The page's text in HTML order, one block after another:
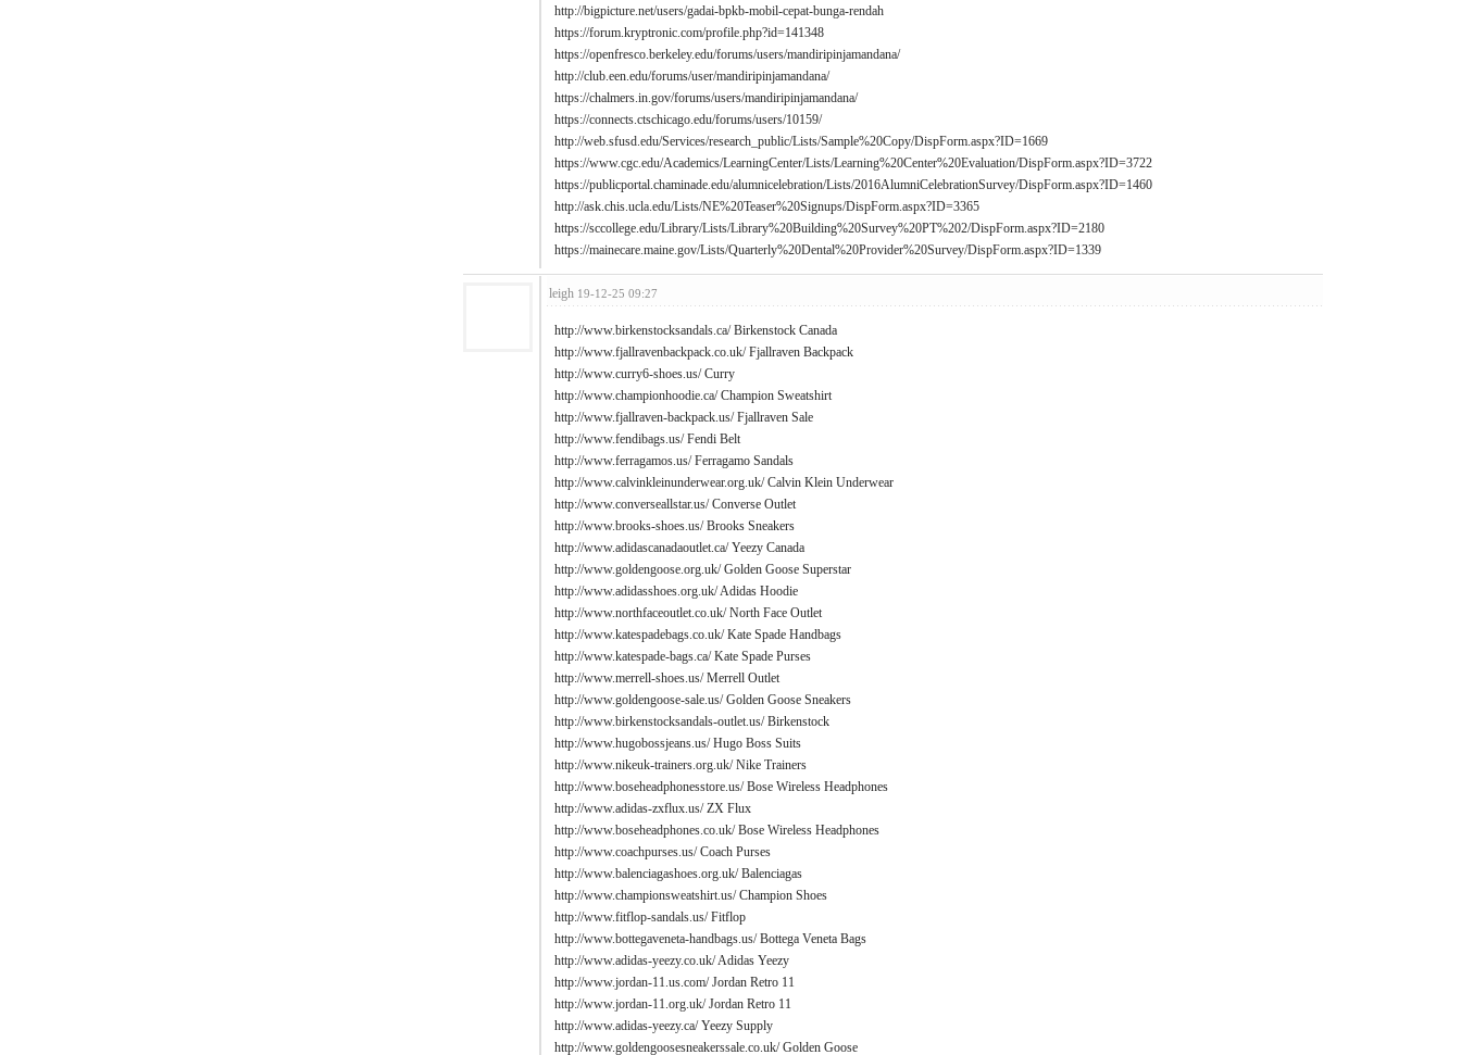
http://bigpicture.net/users/gadai-bpkb-mobil-cepat-bunga-rendah
https://forum.kryptronic.com/profile.php?id=141348
https://openfresco.berkeley.edu/forums/users/mandiripinjamandana/
http://club.een.edu/forums/user/mandiripinjamandana/
https://chalmers.in.gov/forums/users/mandiripinjamandana/
https://connects.ctschicago.edu/forums/users/10159/
http://web.sfusd.edu/Services/research_public/Lists/Sample%20Copy/DispForm.aspx?ID=1669
https://www.cgc.edu/Academics/LearningCenter/Lists/Learning%20Center%20Evaluation/DispForm.aspx?ID=3722
https://publicportal.chaminade.edu/alumnicelebration/Lists/2016AlumniCelebrationSurvey/DispForm.aspx?ID=1460
http://ask.chis.ucla.edu/Lists/NE%20Teaser%20Signups/DispForm.aspx?ID=3365
https://sccollege.edu/Library/Lists/Library%20Building%20Survey%20PT%202/DispForm.aspx?ID=2180
https://mainecare.maine.gov/Lists/Quarterly%20Dental%20Provider%20Survey/DispForm.aspx?ID=1339
leigh 19-12-25 09:27
http://www.birkenstocksandals.ca/Birkenstock Canada
http://www.fjallravenbackpack.co.uk/Fjallraven Backpack
http://www.curry6-shoes.us/Curry
http://www.championhoodie.ca/Champion Sweatshirt
http://www.fjallraven-backpack.us/Fjallraven Sale
http://www.fendibags.us/Fendi Belt
http://www.ferragamos.us/Ferragamo Sandals
http://www.calvinkleinunderwear.org.uk/Calvin Klein Underwear
http://www.converseallstar.us/Converse Outlet
http://www.brooks-shoes.us/Brooks Sneakers
http://www.adidascanadaoutlet.ca/Yeezy Canada
http://www.goldengoose.org.uk/Golden Goose Superstar
http://www.adidasshoes.org.uk/Adidas Hoodie
http://www.northfaceoutlet.co.uk/North Face Outlet
http://www.katespadebags.co.uk/Kate Spade Handbags
http://www.katespade-bags.ca/Kate Spade Purses
http://www.merrell-shoes.us/Merrell Outlet
http://www.goldengoose-sale.us/Golden Goose Sneakers
http://www.birkenstocksandals-outlet.us/Birkenstock
http://www.hugobossjeans.us/Hugo Boss Suits
http://www.nikeuk-trainers.org.uk/Nike Trainers
http://www.boseheadphonesstore.us/Bose Wireless Headphones
http://www.adidas-zxflux.us/ZX Flux
http://www.boseheadphones.co.uk/Bose Wireless Headphones
http://www.coachpurses.us/Coach Purses
http://www.balenciagashoes.org.uk/Balenciagas
http://www.championsweatshirt.us/Champion Shoes
http://www.fitflop-sandals.us/Fitflop
http://www.bottegaveneta-handbags.us/Bottega Veneta Bags
http://www.adidas-yeezy.co.uk/Adidas Yeezy
http://www.jordan-11.us.com/Jordan Retro 11
http://www.jordan-11.org.uk/Jordan Retro 11
http://www.adidas-yeezy.ca/Yeezy Supply
http://www.goldengoosesneakerssale.co.uk/Golden Goose